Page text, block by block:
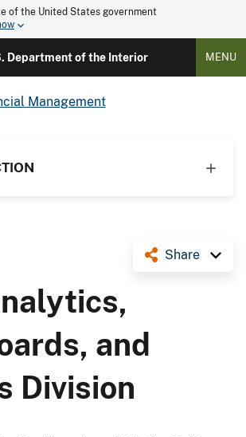
of the United States government
Department of the Interior MENU
Management
Share
and
Division